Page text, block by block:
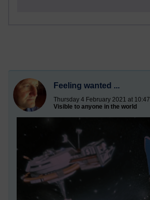
Feeling wanted ...
Thursday 4 February 2021 at 10:47
Visible to anyone in the world